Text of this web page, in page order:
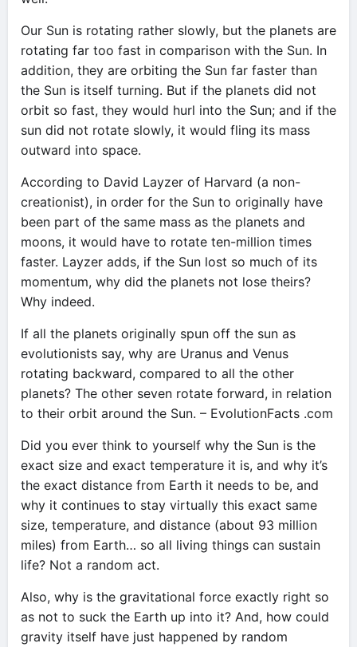
Our Sun is rotating rather slowly, but the planets are
rotating far too fast in comparison with the Sun. In
addition, they are orbiting the Sun far faster than
the Sun is itself turning. But if the planets did not
orbit so fast, they would hurl into the Sun; and if the
sun did not rotate slowly, it would fling its mass
outward into space.
According to David Layzer of Harvard (a non-
creationist), in order for the Sun to originally have
been part of the same mass as the planets and
moons, it would have to rotate ten-million times
faster. Layzer adds, if the Sun lost so much of its
momentum, why did the planets not lose theirs?
Why indeed.
If all the planets originally spun off the sun as
evolutionists say, why are Uranus and Venus
rotating backward, compared to all the other
planets? The other seven rotate forward, in relation
to their orbit around the Sun. – EvolutionFacts .com
Did you ever think to yourself why the Sun is the
exact size and exact temperature it is, and why it’s
the exact distance from Earth it needs to be, and
why it continues to stay virtually this exact same
size, temperature, and distance (about 93 million
miles) from Earth… so all living things can sustain
life? Not a random act.
Also, why is the gravitational force exactly right so
as not to suck the Earth up into it? And, how could
gravity itself have just happened by random